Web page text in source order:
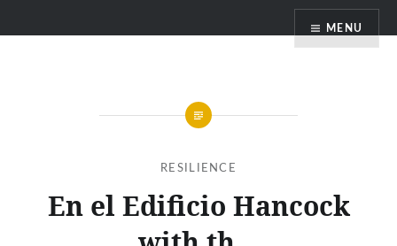
MENU
RESILIENCE
En el Edificio Hancock